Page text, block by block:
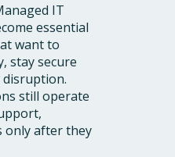
IT
essential
want to
stay secure
disruption.
still operate
only after they